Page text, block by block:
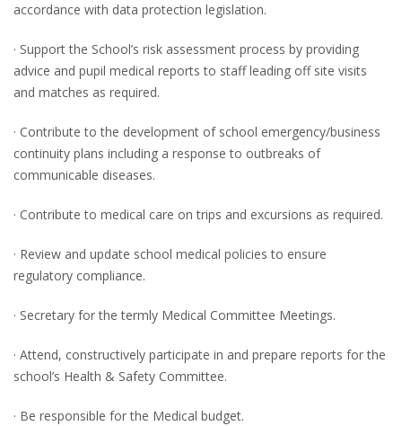
accordance with data protection legislation.
· Support the School’s risk assessment process by providing
advice and pupil medical reports to staff leading off site visits
and matches as required.
· Contribute to the development of school emergency/business
continuity plans including a response to outbreaks of
communicable diseases.
· Contribute to medical care on trips and excursions as required.
· Review and update school medical policies to ensure
regulatory compliance.
· Secretary for the termly Medical Committee Meetings.
· Attend, constructively participate in and prepare reports for the
school’s Health & Safety Committee.
· Be responsible for the Medical budget.